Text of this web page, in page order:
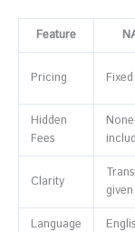
Feature
Pricing
Hidden
Fees
Clarity
Language